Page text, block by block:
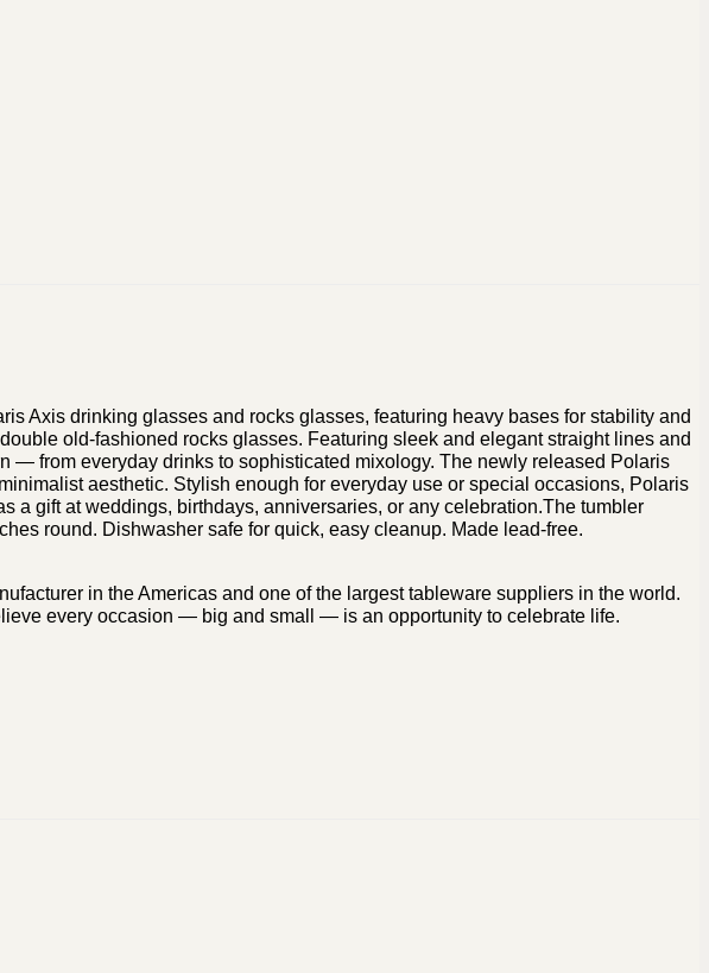
Axis drinking glasses and rocks glasses, featuring heavy bases for stability and
old-fashioned rocks glasses. Featuring sleek and elegant straight lines and
— from everyday drinks to sophisticated mixology. The newly released Polaris
aesthetic. Stylish enough for everyday use or special occasions, Polaris
a gift at weddings, birthdays, anniversaries, or any celebration.The tumbler
round. Dishwasher safe for quick, easy cleanup. Made lead-free.
in the Americas and one of the largest tableware suppliers in the world.
every occasion — big and small — is an opportunity to celebrate life.